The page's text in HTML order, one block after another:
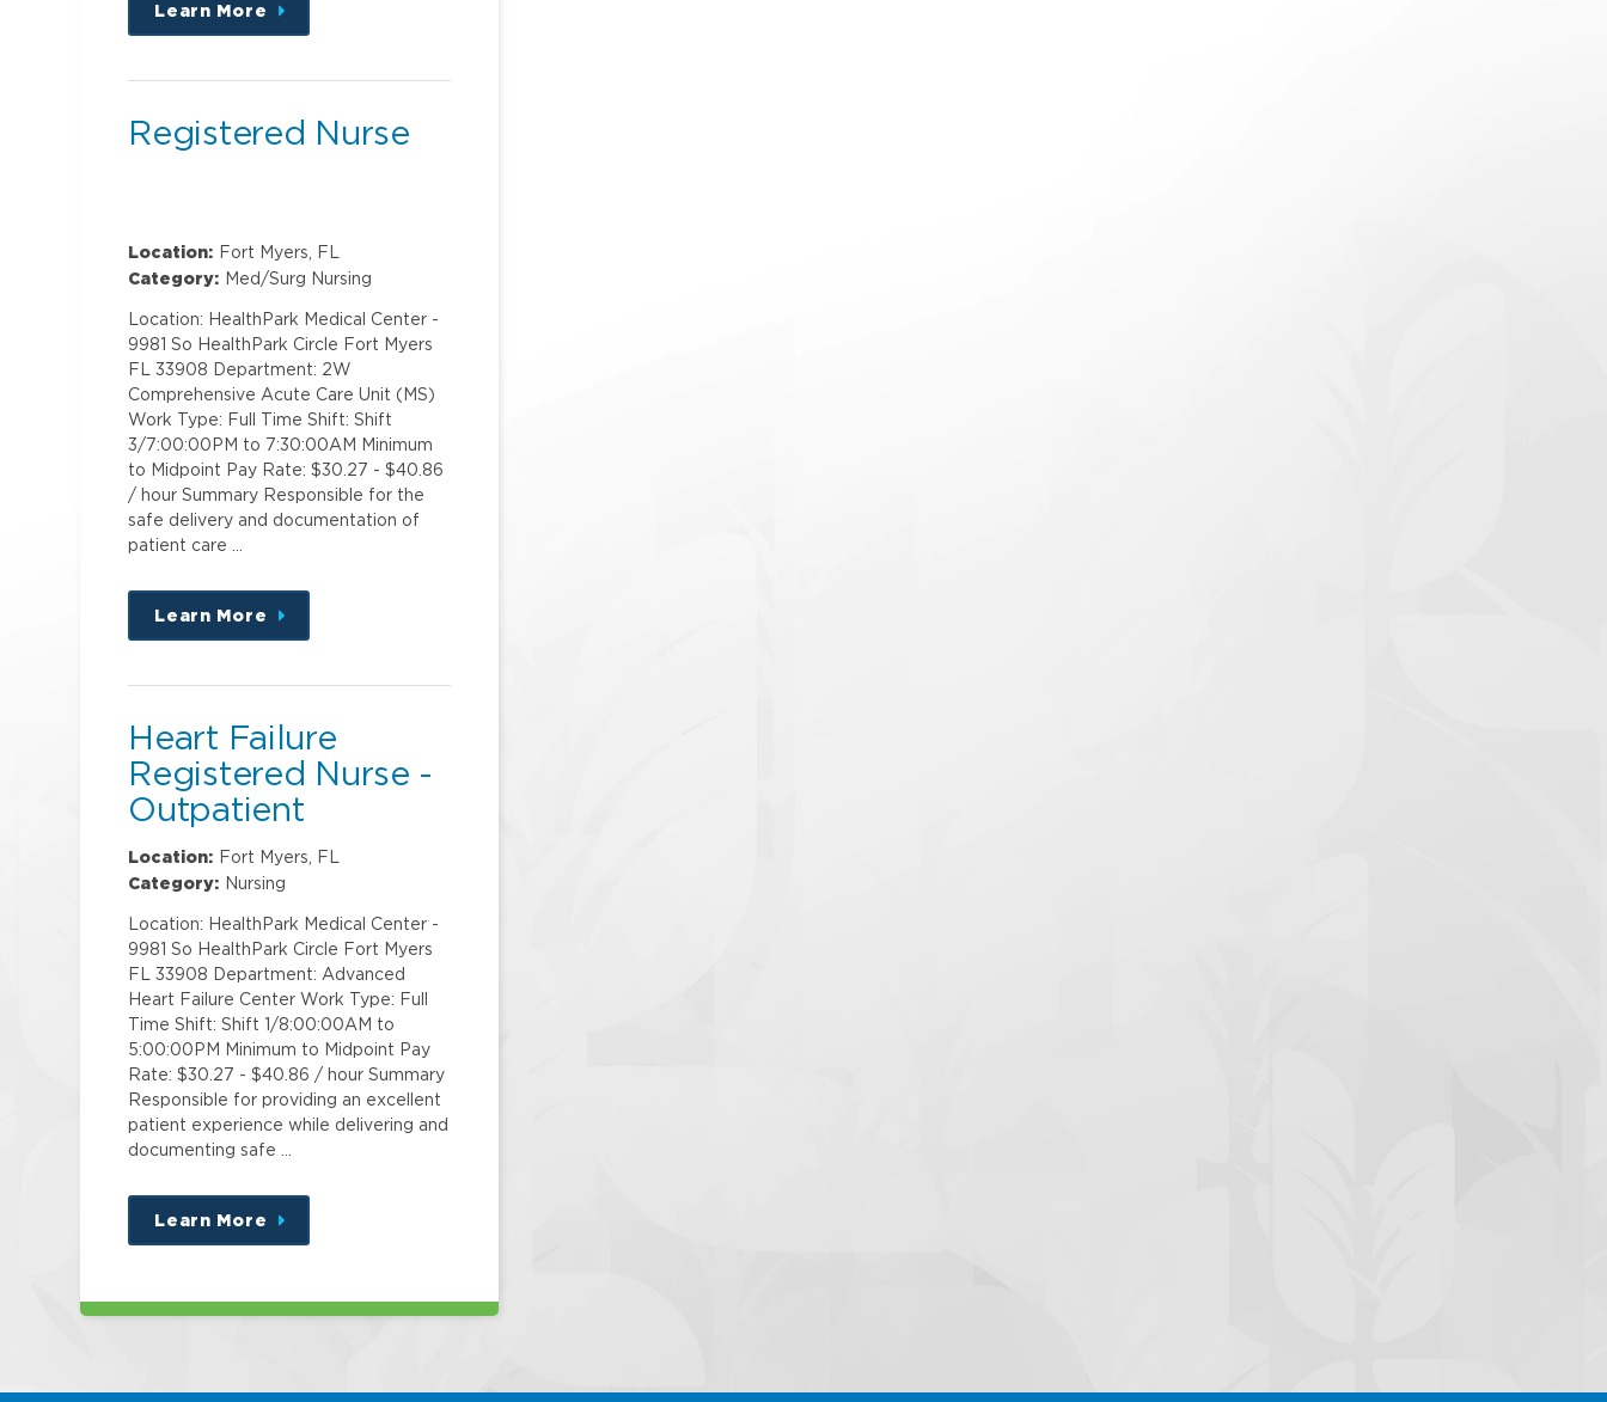
Learn More
about
this
Registered Nurse
Location: Fort Myers, FL
Category: Med/Surg Nursing
Location: HealthPark Medical Center -
9981 So HealthPark Circle Fort Myers
FL 33908 Department: 2W
Comprehensive Acute Care Unit (MS)
Work Type: Full Time Shift: Shift
3/7:00:00PM to 7:30:00AM Minimum
to Midpoint Pay Rate: $30.27 - $40.86
/ hour Summary Responsible for the
safe delivery and documentation of
patient care …
Learn More
about
this
Heart Failure
Registered Nurse -
Outpatient
Location: Fort Myers, FL
Category: Nursing
Location: HealthPark Medical Center -
9981 So HealthPark Circle Fort Myers
FL 33908 Department: Advanced
Heart Failure Center Work Type: Full
Time Shift: Shift 1/8:00:00AM to
5:00:00PM Minimum to Midpoint Pay
Rate: $30.27 - $40.86 / hour Summary
Responsible for providing an excellent
patient experience while delivering and
documenting safe …
Learn More
about
this